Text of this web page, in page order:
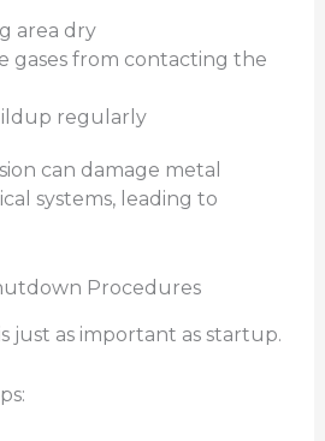
area dry
gases from contacting the
regularly
can damage metal
systems, leading to
Procedures
just as important as startup.